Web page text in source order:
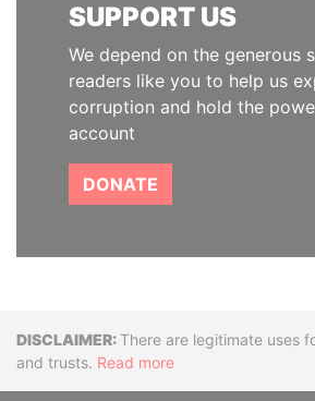
SUPPORT US
We depend on the generous
readers like you to help us
corruption and hold the
account
DONATE
DisclaimerThere are legitimate uses
and trusts. Read more